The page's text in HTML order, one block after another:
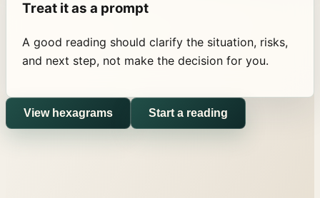
Treat it as a prompt
A good reading should clarify the situation, risks,
and next step, not make the decision for you.
View hexagrams Start a reading